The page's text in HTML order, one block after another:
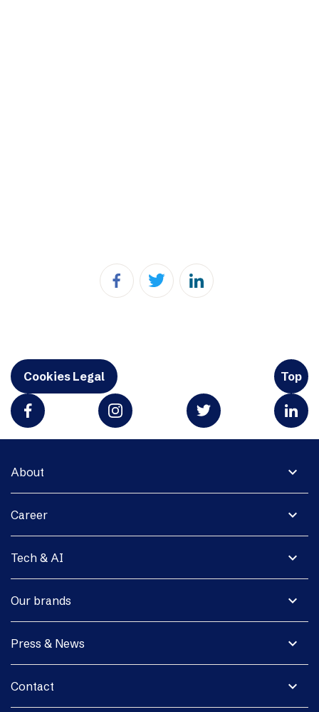
Cookies Legal Top
expand_more
About
expand_more
Career
expand_more
Tech & AI
expand_more
Our brands
expand_more
Press & News
expand_more
Contact